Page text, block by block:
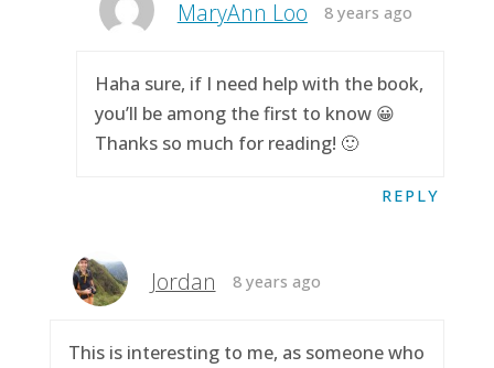
MaryAnn Loo 8 years ago
Haha sure, if I need help with the book,
you’ll be among the first to know 😀
Thanks so much for reading! 🙂
REPLY
Jordan 8 years ago
This is interesting to me, as someone who